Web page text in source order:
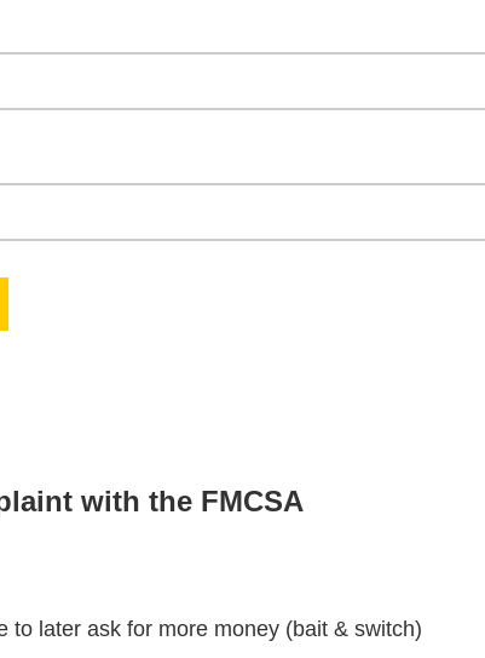
with the FMCSA
to later ask for more money (bait & switch)